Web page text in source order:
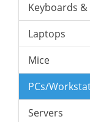
Keyboards
Laptops
Mice
PCs/
Servers